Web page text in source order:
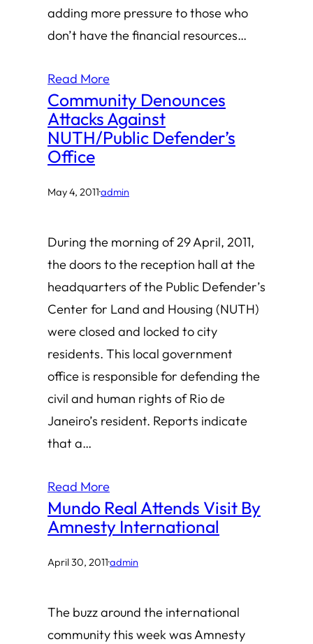
adding more pressure to those who
don’t have the financial resources…
Read More
Community Denounces
Attacks Against
NUTH/Public Defender’s
Office
May 4, 2011·admin
During the morning of 29 April, 2011,
the doors to the reception hall at the
headquarters of the Public Defender’s
Center for Land and Housing (NUTH)
were closed and locked to city
residents. This local government
office is responsible for defending the
civil and human rights of Rio de
Janeiro’s resident. Reports indicate
that a…
Read More
Mundo Real Attends Visit By
Amnesty International
April 30, 2011·admin
The buzz around the international
community this week was Amnesty